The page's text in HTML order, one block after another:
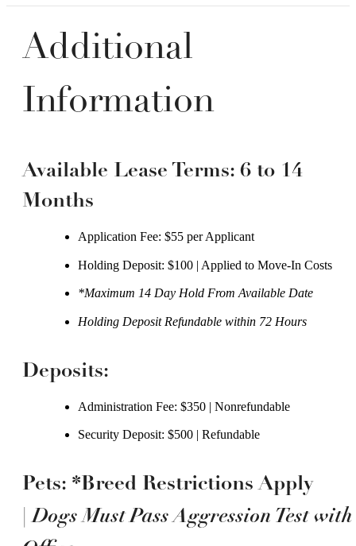
Additional
Information
Available Lease Terms: 6 to 14
Months
Application Fee: $55 per Applicant
Holding Deposit: $100 | Applied to Move-In Costs
*Maximum 14 Day Hold From Available Date
Holding Deposit Refundable within 72 Hours
Deposits:
Administration Fee: $350 | Nonrefundable
Security Deposit: $500 | Refundable
Pets: *Breed Restrictions Apply
|Dogs Must Pass Aggression Test with